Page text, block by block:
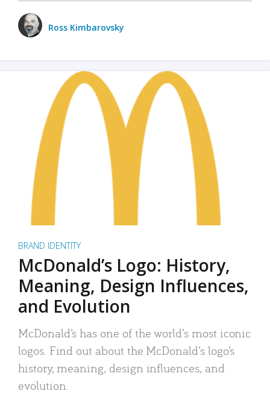
Ross Kimbarovsky
BRAND IDENTITY
McDonald’s Logo: History,
Meaning, Design Influences,
and Evolution
McDonald’s has one of the world’s most iconic
logos. Find out about the McDonald’s logo’s
history, meaning, design influences, and
evolution.